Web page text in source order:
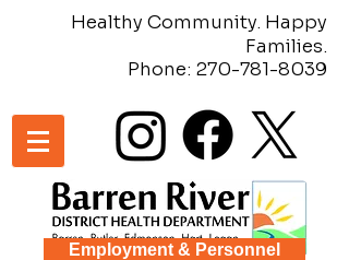
Healthy Community. Happy
Families.
Phone: 270-781-8039
Employment & Personnel